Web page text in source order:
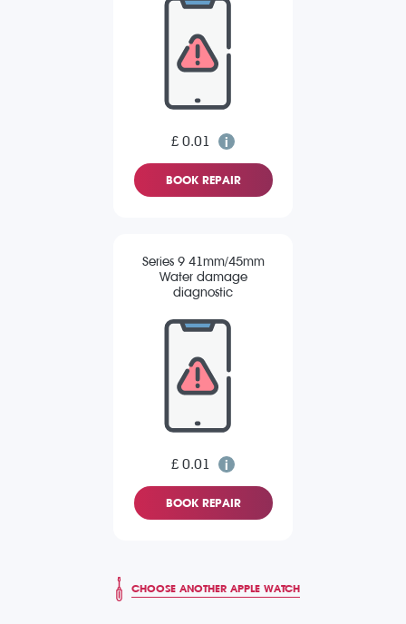
£ 0.01
BOOK REPAIR
Series 9 41mm/45mm
Water damage
diagnostic
£ 0.01
BOOK REPAIR
CHOOSE ANOTHER APPLE WATCH